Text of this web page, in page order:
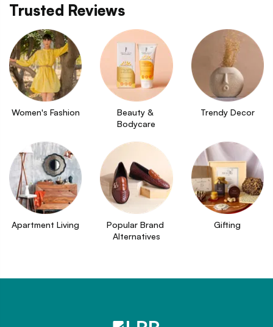
Trusted Reviews
Women's Fashion
Beauty &
Bodycare
Trendy Decor
Apartment Living
Popular Brand
Alternatives
Gifting